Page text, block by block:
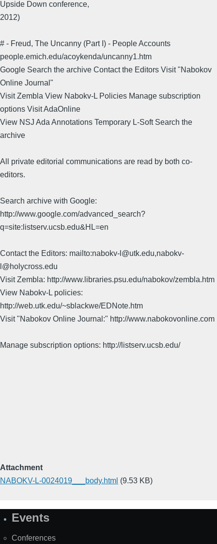
Upside Down conference,
2012)
# - Freud, The Uncanny (Part I) - People Accounts
people.emich.edu/acoykenda/uncanny1.htm
Google Search the archive Contact the Editors Visit "Nabokov
Online Journal"
Visit Zembla View Nabokv-L Policies Manage subscription
options Visit AdaOnline
View NSJ Ada Annotations Temporary L-Soft Search the
archive
All private editorial communications are read by both co-
editors.
Search archive with Google:
http://www.google.com/advanced_search?
q=site:listserv.ucsb.edu&HL=en
Contact the Editors: mailto:nabokv-l@utk.edu,nabokv-
l@holycross.edu
Visit Zembla: http://www.libraries.psu.edu/nabokov/zembla.htm
View Nabokv-L policies:
http://web.utk.edu/~sblackwe/EDNote.htm
Visit "Nabokov Online Journal:" http://www.nabokovonline.com
Manage subscription options: http://listserv.ucsb.edu/
Attachment
NABOKV-L-0024019___body.html (9.53 KB)
SiteEvents
Conferences